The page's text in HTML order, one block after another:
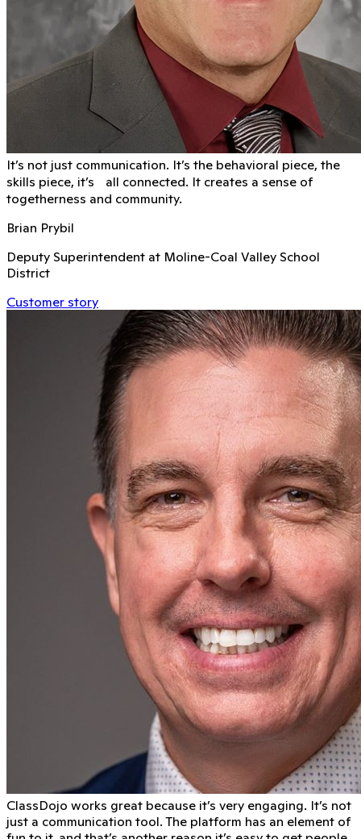
It’s not just communication. It’s the behavioral piece, the
skills piece, it’s all connected. It creates a sense of
togetherness and community.
Brian Prybil
Deputy Superintendent at Moline-Coal Valley School
District
Customer story
ClassDojo works great because it’s very engaging. It’s not
just a communication tool. The platform has an element of